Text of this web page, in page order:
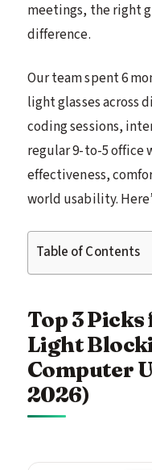
meetings, the right
difference.
Our team spent 6
light glasses across
coding sessions,
regular 9-to-5 office
effectiveness,
world usability.
Table of Contents
Top 3
Light
Computer
2026)